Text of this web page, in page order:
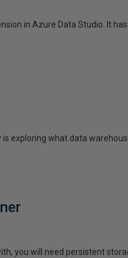
in Azure Data Studio. It
is exploring what data
you will need persistent